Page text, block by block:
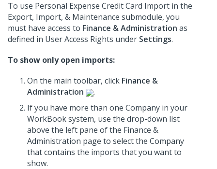
To use Personal Expense Credit Card Import in the
Export, Import, & Maintenance submodule, you
must have access to Finance & Administration as
defined in User Access Rights under Settings.
To show only open imports:
On the main toolbar, click Finance &
Administration
.
If you have more than one Company in your
WorkBook system, use the drop-down list
above the left pane of the Finance &
Administration page to select the Company
that contains the imports that you want to
show.